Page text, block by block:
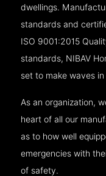
dwellings.
standards and
ISO 9001:2015
standards, NIBAV
set to make waves
As an organization,
heart of all our
as to how well
emergencies with
of safety.